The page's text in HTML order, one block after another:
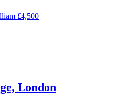
£4,500
London